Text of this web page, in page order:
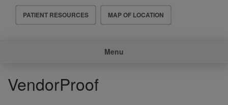
Header
Menu
PATIENT RESOURCES MAP OF LOCATION
Menu
VendorProof